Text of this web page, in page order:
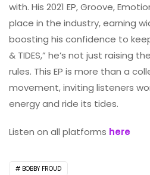
with. His 2021 EP, Groove,
place in the industry, earning
boosting his confidence to keep
& TIDES,” he’s not just raising
rules. This EP is more than a
movement, inviting listeners
energy and ride its tides.
Listen on all platforms here
BOBBY FROUD